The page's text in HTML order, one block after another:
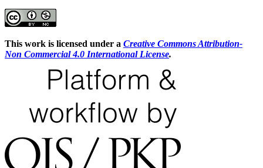
This work is licensed under a Creative Commons Attribution-
Non Commercial 4.0 International License.